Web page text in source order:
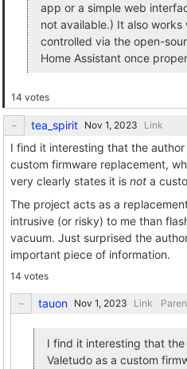
app or a simple web
not available.) It also
controlled via the open-
Home Assistant once
14 votes
tea_spirit Link
I find it interesting that the
custom firmware replacement,
very clearly states it is not a
The project acts as a
intrusive (or risky) to me than
vacuum. Just surprised the
important piece of information.
14 votes
tauon Link
I find it interesting that
Valetudo as a custom